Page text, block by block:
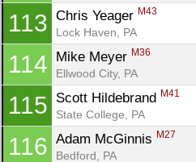
113 Chris Yeager M43
Lock Haven, PA
114 Mike Meyer M36
Ellwood City, PA
115 Scott Hildebrand M41
State College, PA
116 Adam McGinnis M27
Bedford, PA